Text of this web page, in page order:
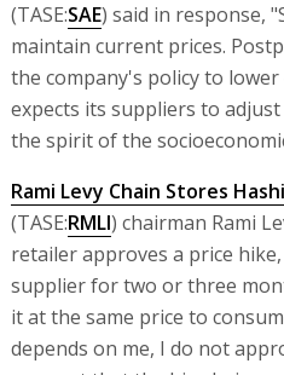
(TASE:SAE) said in response,
maintain current prices.
the company's policy to
expects its suppliers to
the spirit of the
Rami Levy Chain Stores
(TASE:RMLI) chairman Rami
retailer approves a price
supplier for two or three
it at the same price to
depends on me, I do not